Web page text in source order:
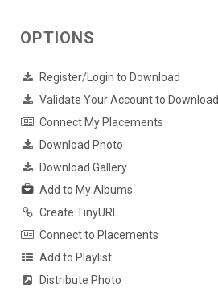
OPTIONS
Register/Login to Download
Validate Your Account to Download
Connect My Placements
Download Photo
Download Gallery
Add to My Albums
Create TinyURL
Connect to Placements
Add to Playlist
Distribute Photo